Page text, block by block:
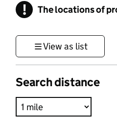
! Information
The locations of
View as list
Search distance